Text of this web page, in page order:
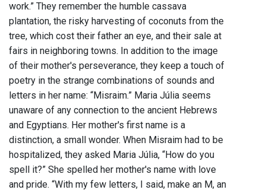
work.” They remember the humble cassava
plantation, the risky harvesting of coconuts from the
tree, which cost their father an eye, and their sale at
fairs in neighboring towns. In addition to the image
of their mother's perseverance, they keep a touch of
poetry in the strange combinations of sounds and
letters in her name: “Misraim.” Maria Júlia seems
unaware of any connection to the ancient Hebrews
and Egyptians. Her mother's first name is a
distinction, a small wonder. When Misraim had to be
hospitalized, they asked Maria Júlia, “How do you
spell it?” She spelled her mother's name with love
and pride. “With my few letters, I said, make an M, an